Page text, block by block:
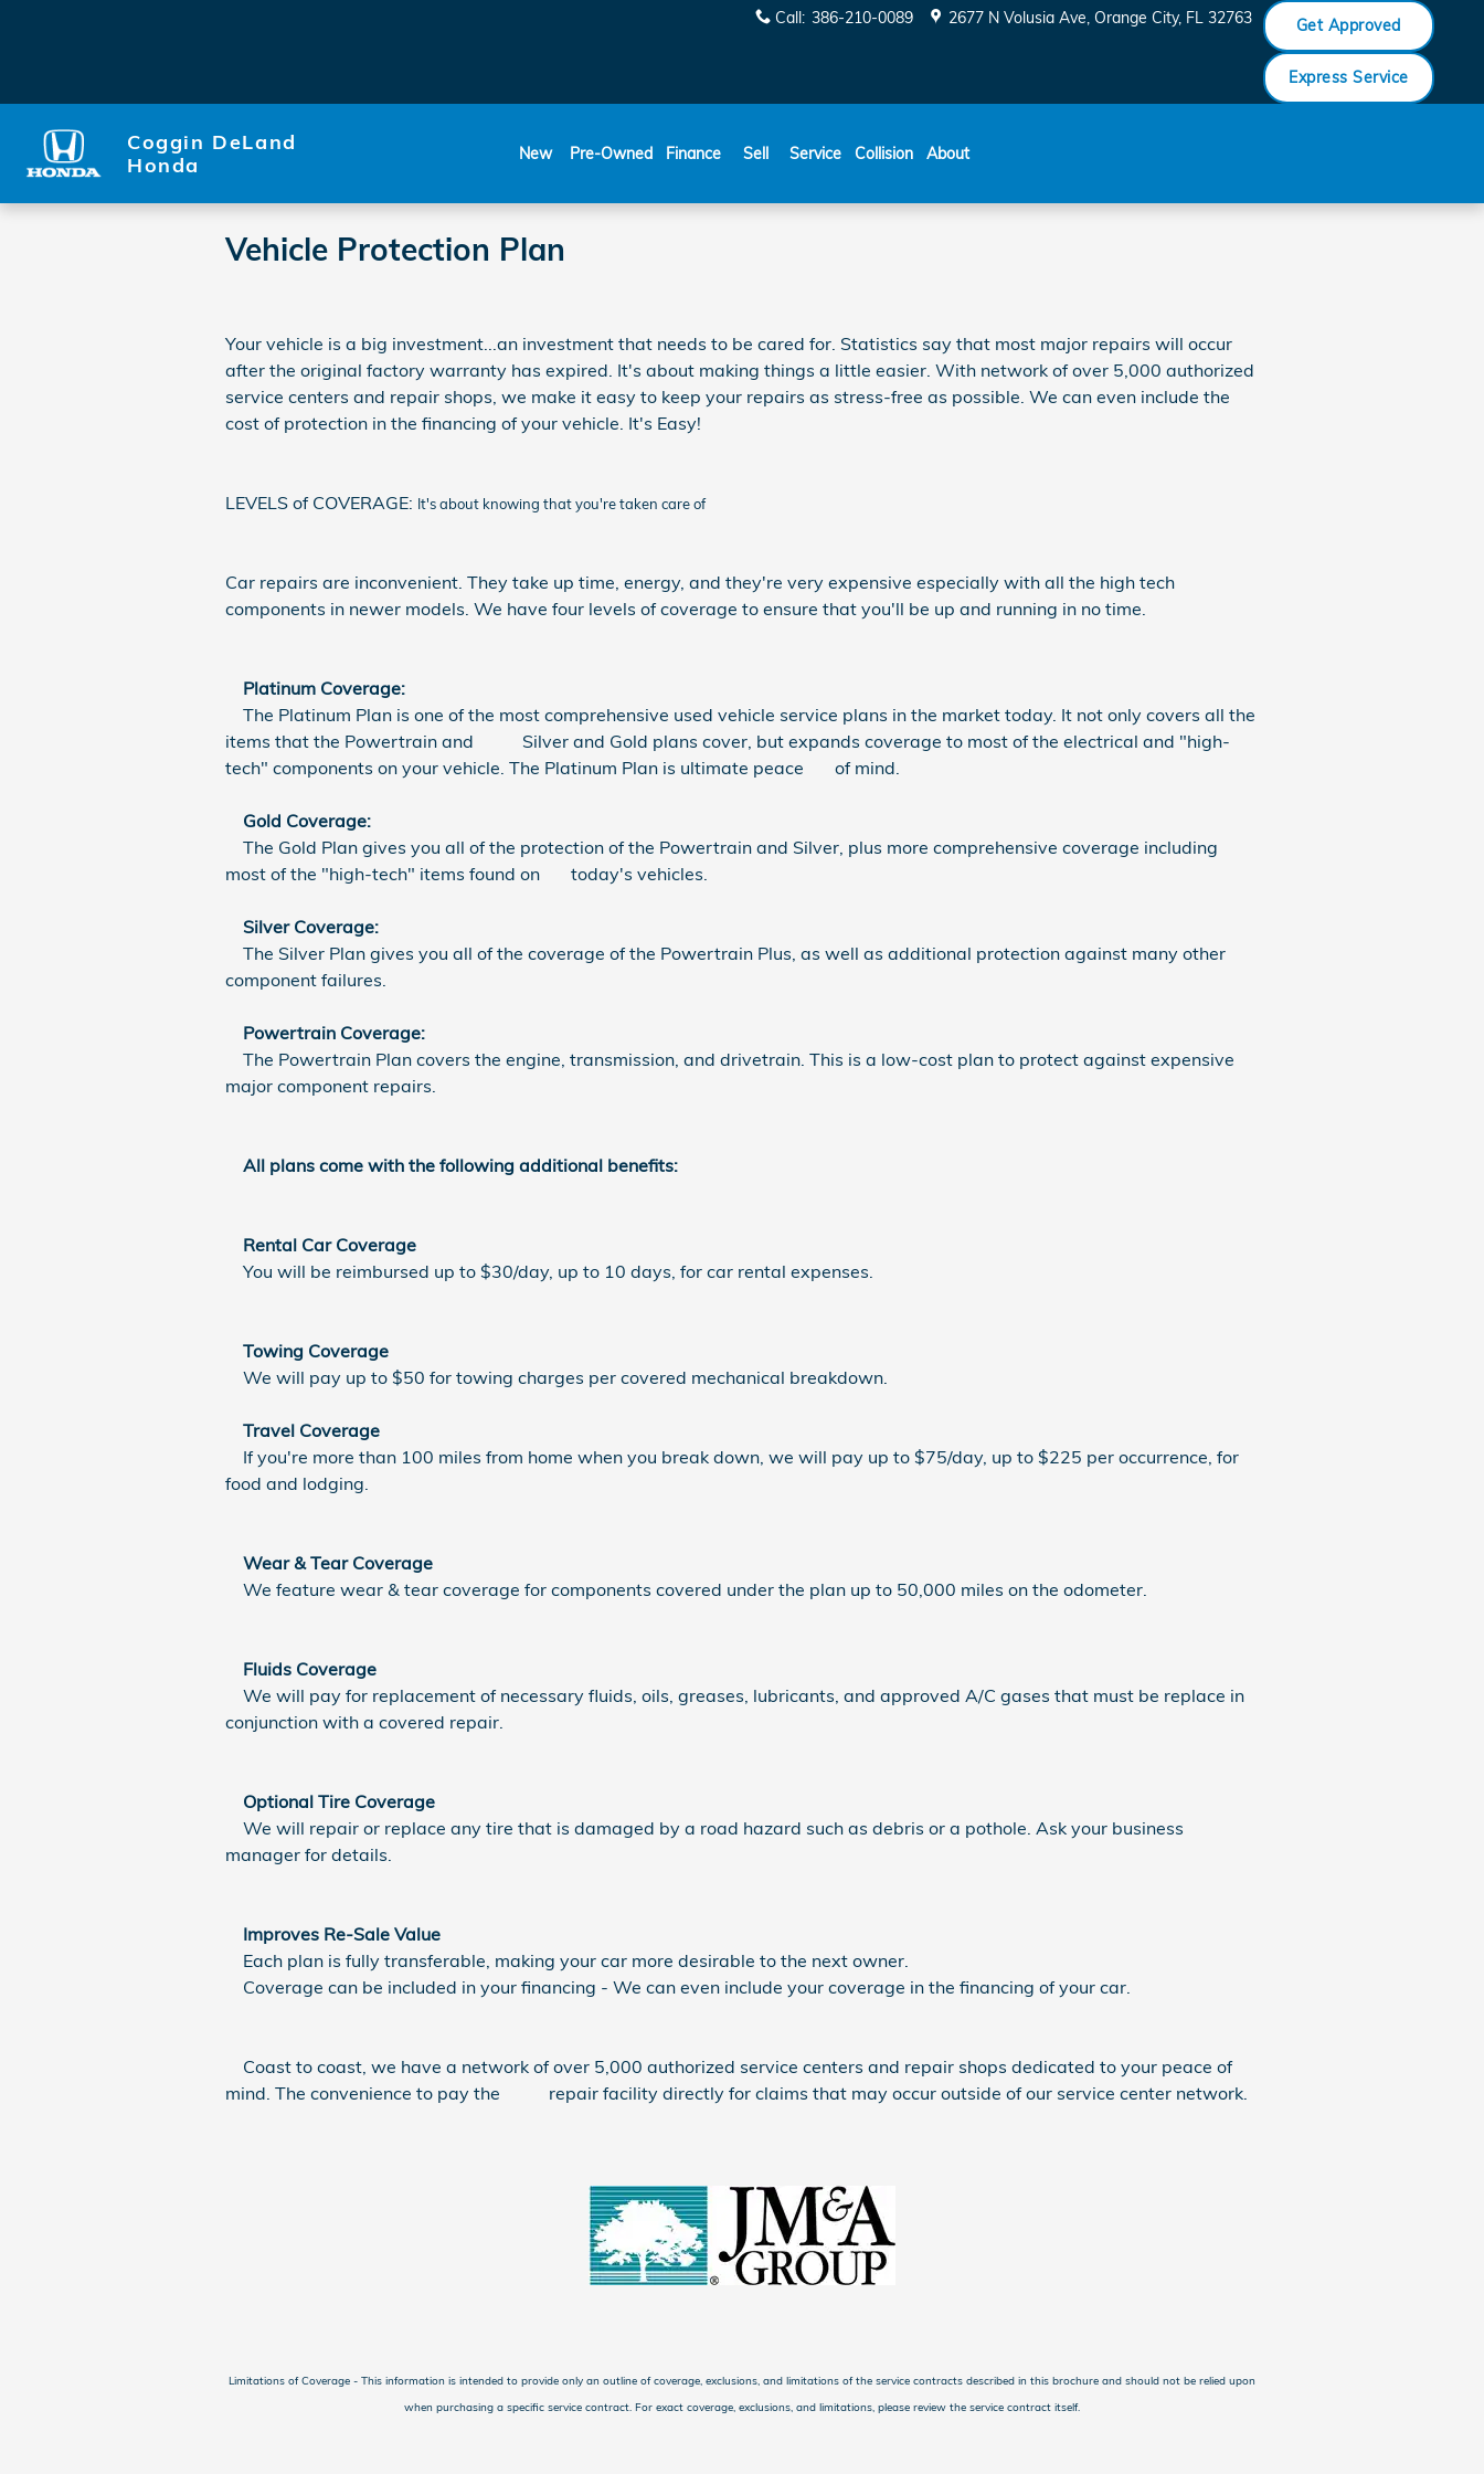
Call: 386-210-0089 2677 N Volusia Ave Orange City, FL 32763 Get Approved
Express Service
Coggin DeLand
Honda
New Pre-Owned Finance Sell Service Collision About
Vehicle Protection Plan
Your vehicle is a big investment...an investment that needs to be cared for. Statistics say that most major repairs will occur
after the original factory warranty has expired. It's about making things a little easier. With network of over 5,000 authorized
service centers and repair shops, we make it easy to keep your repairs as stress-free as possible. We can even include the
cost of protection in the financing of your vehicle. It's Easy!
LEVELS of COVERAGE: It's about knowing that you're taken care of
Car repairs are inconvenient. They take up time, energy, and they're very expensive especially with all the high tech
components in newer models. We have four levels of coverage to ensure that you'll be up and running in no time.
Platinum Coverage:
The Platinum Plan is one of the most comprehensive used vehicle service plans in the market today. It not only covers all the
items that the Powertrain and Silver and Gold plans cover, but expands coverage to most of the electrical and "high-
tech" components on your vehicle. The Platinum Plan is ultimate peace of mind.
Gold Coverage:
The Gold Plan gives you all of the protection of the Powertrain and Silver, plus more comprehensive coverage including
most of the "high-tech" items found on today's vehicles.
Silver Coverage:
The Silver Plan gives you all of the coverage of the Powertrain Plus, as well as additional protection against many other
component failures.
Powertrain Coverage:
The Powertrain Plan covers the engine, transmission, and drivetrain. This is a low-cost plan to protect against expensive
major component repairs.
All plans come with the following additional benefits:
Rental Car Coverage
You will be reimbursed up to $30/day, up to 10 days, for car rental expenses.
Towing Coverage
We will pay up to $50 for towing charges per covered mechanical breakdown.
Travel Coverage
If you're more than 100 miles from home when you break down, we will pay up to $75/day, up to $225 per occurrence, for
food and lodging.
Wear & Tear Coverage
We feature wear & tear coverage for components covered under the plan up to 50,000 miles on the odometer.
Fluids Coverage
We will pay for replacement of necessary fluids, oils, greases, lubricants, and approved A/C gases that must be replace in
conjunction with a covered repair.
Optional Tire Coverage
We will repair or replace any tire that is damaged by a road hazard such as debris or a pothole. Ask your business
manager for details.
Improves Re-Sale Value
Each plan is fully transferable, making your car more desirable to the next owner.
Coverage can be included in your financing - We can even include your coverage in the financing of your car.
Coast to coast, we have a network of over 5,000 authorized service centers and repair shops dedicated to your peace of
mind. The convenience to pay the repair facility directly for claims that may occur outside of our service center network.
Limitations of Coverage - This information is intended to provide only an outline of coverage, exclusions, and limitations of the service contracts described in this brochure and should not be relied upon
when purchasing a specific service contract. For exact coverage, exclusions, and limitations, please review the service contract itself.